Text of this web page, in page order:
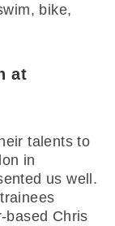
bike,
at
talents to
in
us well.
based Chris